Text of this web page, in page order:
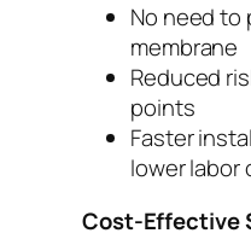
No need
membrane
Reduced
points
Faster
lower labor
Cost-Effective